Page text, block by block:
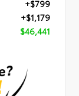
+$799
+$1,179
$46,441